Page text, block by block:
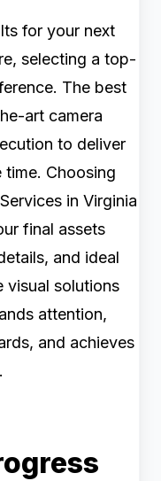
for your next
selecting a top-
The best
art camera
to deliver
Choosing
in Virginia
final assets
and ideal
visual solutions
attention,
and achieves